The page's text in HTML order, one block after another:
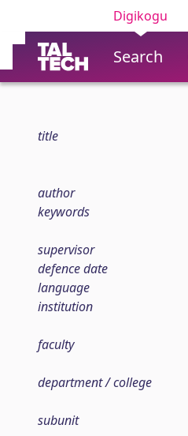
Digikogu
Search
title
author
keywords
supervisor
defence date
language
institution
faculty
department / college
subunit